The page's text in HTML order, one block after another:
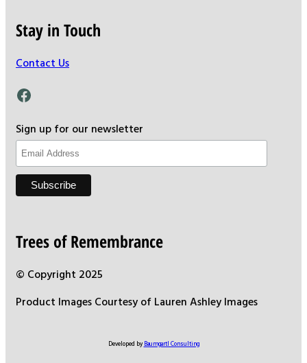
Stay in Touch
Contact Us
Facebook
Sign up for our newsletter
Trees of Remembrance
© Copyright 2025
Product Images Courtesy of Lauren Ashley Images
Developed by Baumgartl Consulting